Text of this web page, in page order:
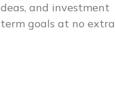
and investment
goals at no extra